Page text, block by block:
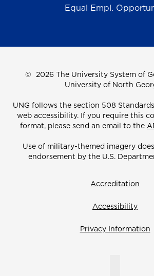
Equal Empl.
© 2026 The University System of
University of North
UNG follows the section 508
web accessibility. If you require this
format, please send an email to the
Use of military-themed imagery
endorsement by the U.S.
Accreditation
Accessibility
Privacy Information